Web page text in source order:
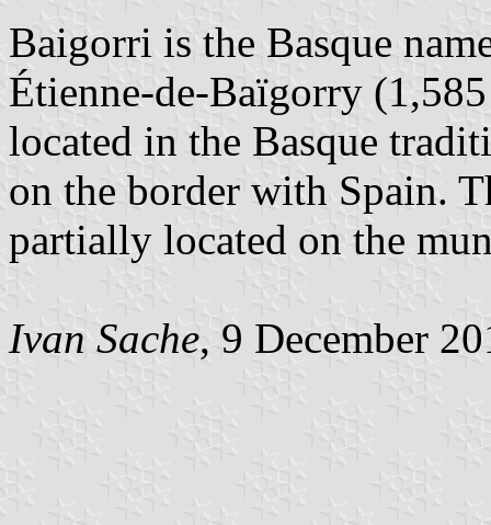
Baigorri is the Basque
Étienne-de-Baïgorry
located in the Basque
on the border with Spain.
partially located on the
Ivan Sache, 9 December